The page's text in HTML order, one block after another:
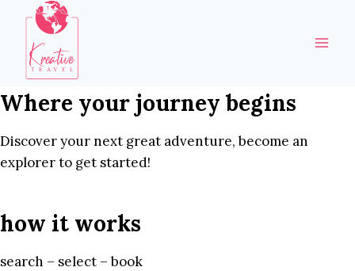
content
Where your journey begins
Discover your next great adventure, become an
explorer to get started!
how it works
search – select – book